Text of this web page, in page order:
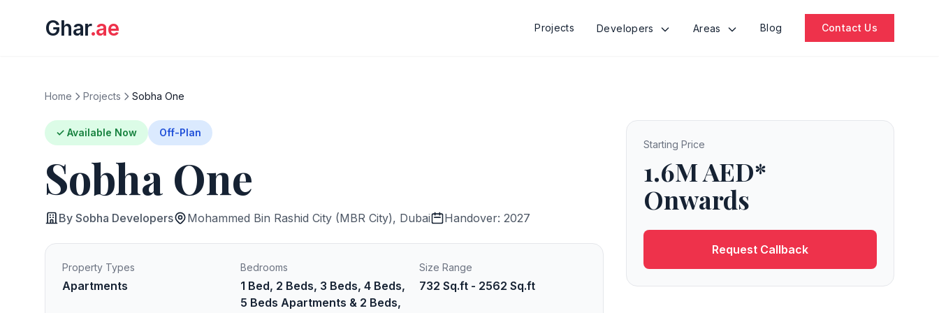
Ghar.ae Projects Developers Areas Blog Contact Us
Home Projects Sobha One
✓ Available Now Off-Plan
Sobha One
By Sobha Developers Mohammed Bin Rashid City (MBR City), Dubai Handover: 2027
Property Types
Apartments
Bedrooms
1 Bed, 2 Beds, 3 Beds, 4 Beds,
5 Beds Apartments & 2 Beds,
Size Range
732 Sq.ft - 2562 Sq.ft
Starting Price
1.6M AED*
Onwards
Request Callback